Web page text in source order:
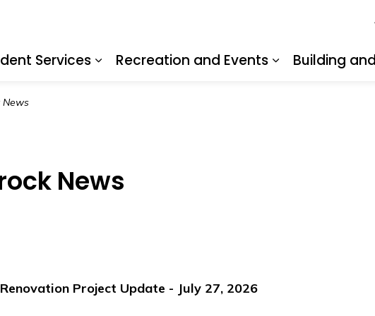
Services
Recreation and Events
Building
News
News
Project Update - July 27, 2026